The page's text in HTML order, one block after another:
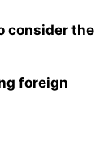
consider the
foreign